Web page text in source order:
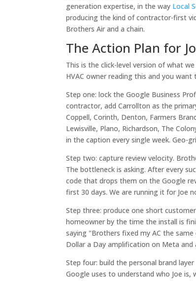
generation expertise, in the way Local
producing the kind of contractor-first
Brothers Air and a chain.
The Action Plan for
This is the click-level version of what
HVAC owner reading this and you
Step one: lock the Google Business
contractor, add Carrollton as the
Coppell, Corinth, Denton, Farmers
Lewisville, Plano, Richardson, The
in the caption every single week. Geo-
Step two: capture review velocity.
The bottleneck is asking. After every
code that drops them on the Google
first 30 days. We are running it for Joe
Step three: produce one short
homeowner by the time the install is
saying "Brothers fixed my AC the
Dollar a Day amplification on Meta
Step four: build the personal brand
Google uses to understand who Joe